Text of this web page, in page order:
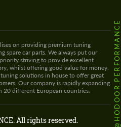
@HODOOR.PERFORMANCE
on providing premium tuning
spare car parts. We always put our
striving to provide excellent
whilst offering good value for money.
solutions in house to offer great
Our company is rapidly expanding
20 different European countries.
All rights reserved.